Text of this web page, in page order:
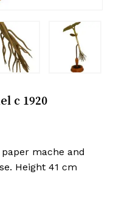
c 1920
mache and
Height 41 cm